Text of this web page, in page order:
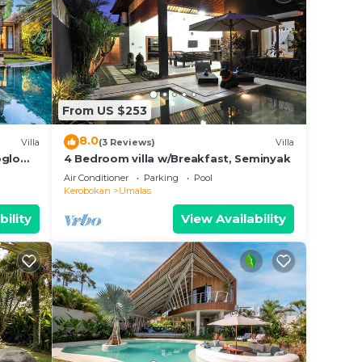
Villa
From US $253
8.0(3 Reviews) Villa
4 Bedroom villa w/Breakfast, Seminyak
Air Conditioner Parking
Pool
Kerobokan
Umalas
View Availability